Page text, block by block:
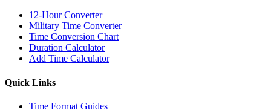
12-Hour Converter
Military Time Converter
Time Conversion Chart
Duration Calculator
Add Time Calculator
Quick Links
Time Format Guides